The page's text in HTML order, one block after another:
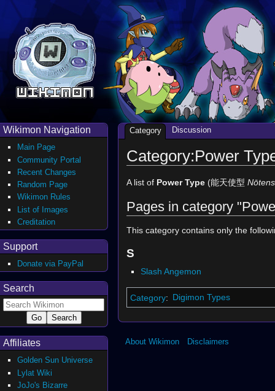
Category:Power
A list of Power Type(能天使型
Pages in category
This category contains only the
S
Slash Angemon
Category: Digimon Types
Category Discussion
Wikimon Navigation
Main Page
Community Portal
Recent Changes
Random Page
Wikimon Rules
List of Images
Creditation
Support
Donate via PayPal
Search
Affiliates
Golden Sun Universe
Lylat Wiki
JoJo's Bizarre
About Wikimon Disclaimers